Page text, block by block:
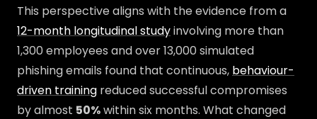
This perspective aligns with the evidence from a
12-month longitudinal studyinvolving more than
1,300 employees and over 13,000 simulated
phishing emails found that continuous, behaviour-
driven training reduced successful compromises
by almost 50%within six months. What changed